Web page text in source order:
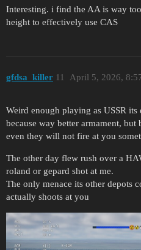
Interesting. i find the AA is way
height to effectively use CAS
gfdsa_killer April 5, 2026,
11
Weird enough playing as USSR
because way better armament, but
even they will not fire at you
The other day flew rush over a
roland or gepard shot at me.
The only menace its other depots
actually shoots at you